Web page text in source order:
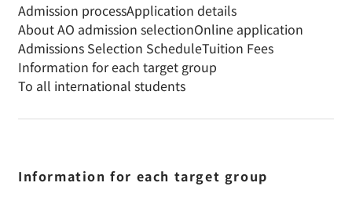
Admission processApplication details
About AO admission selectionOnline application
Admissions Selection ScheduleTuition Fees
Information for each target group
To all international students
Information for each target group